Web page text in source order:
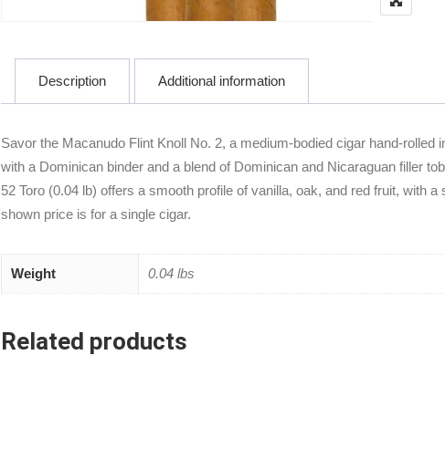
Description Additional information
Savor the Macanudo Flint Knoll No. 2, a medium-bodied cigar hand-
with a Dominican binder and a blend of Dominican and Nicaraguan filler
52 Toro (0.04 lb) offers a smooth profile of vanilla, oak, and red fruit, with
shown price is for a single cigar.
Weight 0.04 lbs
Related products